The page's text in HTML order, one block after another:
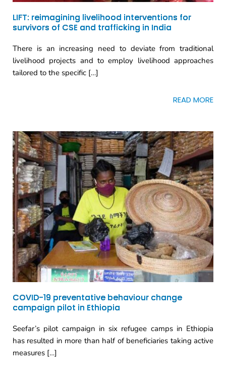
LIFT: reimagining livelihood interventions for
survivors of CSE and trafficking in India
There is an increasing need to deviate from traditional
livelihood projects and to employ livelihood approaches
tailored to the specific […]
READ MORE
COVID-19 preventative behaviour change
campaign pilot in Ethiopia
Seefar’s pilot campaign in six refugee camps in Ethiopia
has resulted in more than half of beneficiaries taking active
measures […]